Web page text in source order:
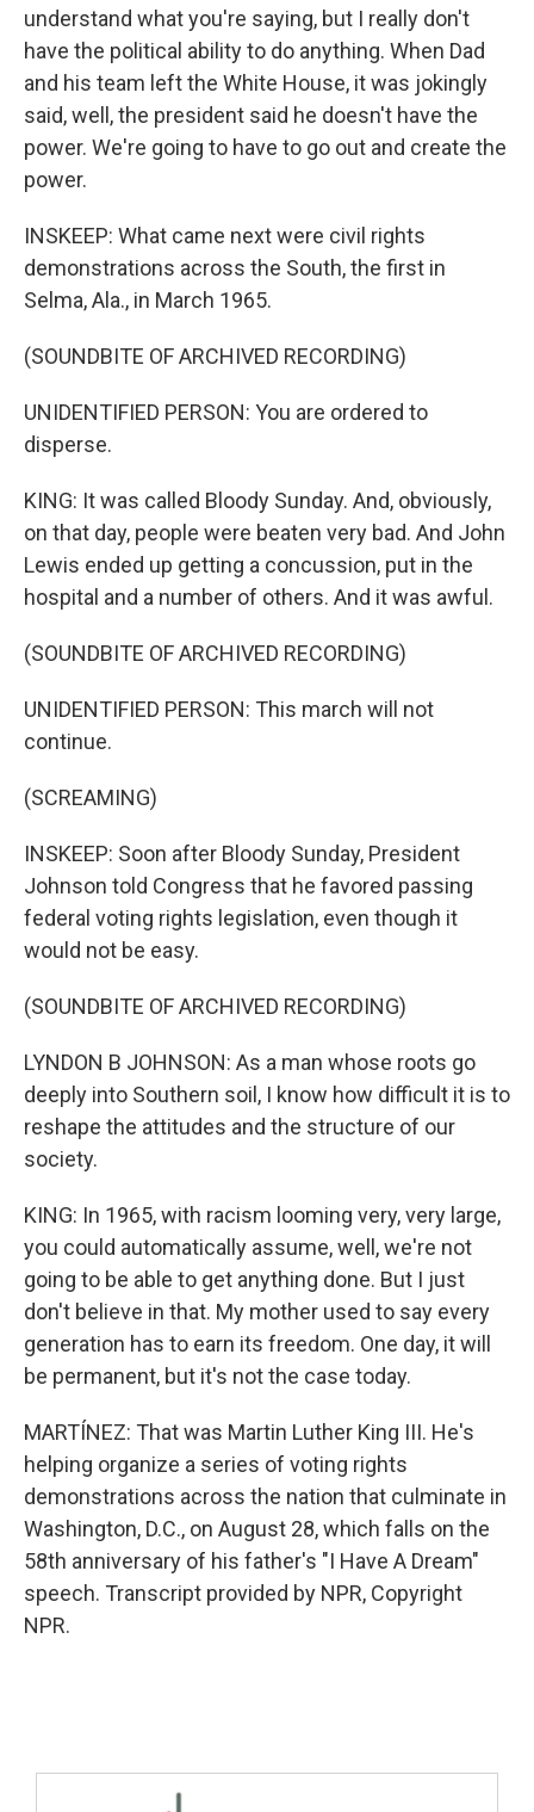
understand what you're saying, but I really don't
have the political ability to do anything. When Dad
and his team left the White House, it was jokingly
said, well, the president said he doesn't have the
power. We're going to have to go out and create the
power.
INSKEEP: What came next were civil rights
demonstrations across the South, the first in
Selma, Ala., in March 1965.
(SOUNDBITE OF ARCHIVED RECORDING)
UNIDENTIFIED PERSON: You are ordered to
disperse.
KING: It was called Bloody Sunday. And, obviously,
on that day, people were beaten very bad. And John
Lewis ended up getting a concussion, put in the
hospital and a number of others. And it was awful.
(SOUNDBITE OF ARCHIVED RECORDING)
UNIDENTIFIED PERSON: This march will not
continue.
(SCREAMING)
INSKEEP: Soon after Bloody Sunday, President
Johnson told Congress that he favored passing
federal voting rights legislation, even though it
would not be easy.
(SOUNDBITE OF ARCHIVED RECORDING)
LYNDON B JOHNSON: As a man whose roots go
deeply into Southern soil, I know how difficult it is to
reshape the attitudes and the structure of our
society.
KING: In 1965, with racism looming very, very large,
you could automatically assume, well, we're not
going to be able to get anything done. But I just
don't believe in that. My mother used to say every
generation has to earn its freedom. One day, it will
be permanent, but it's not the case today.
MARTÍNEZ: That was Martin Luther King III. He's
helping organize a series of voting rights
demonstrations across the nation that culminate in
Washington, D.C., on August 28, which falls on the
58th anniversary of his father's "I Have A Dream"
speech. Transcript provided by NPR, Copyright
NPR.